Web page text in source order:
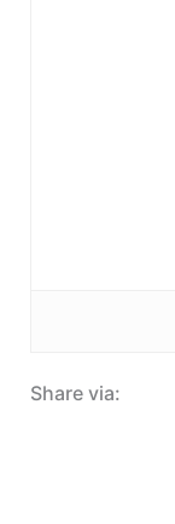
Share via: